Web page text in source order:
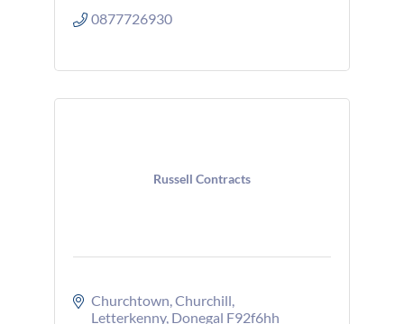
0877726930
Russell Contracts
Churchtown Churchill
Letterkenny Donegal F92f6hh